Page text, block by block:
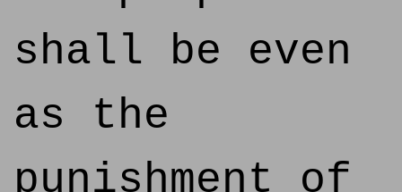
shall be even
as the
punishment of